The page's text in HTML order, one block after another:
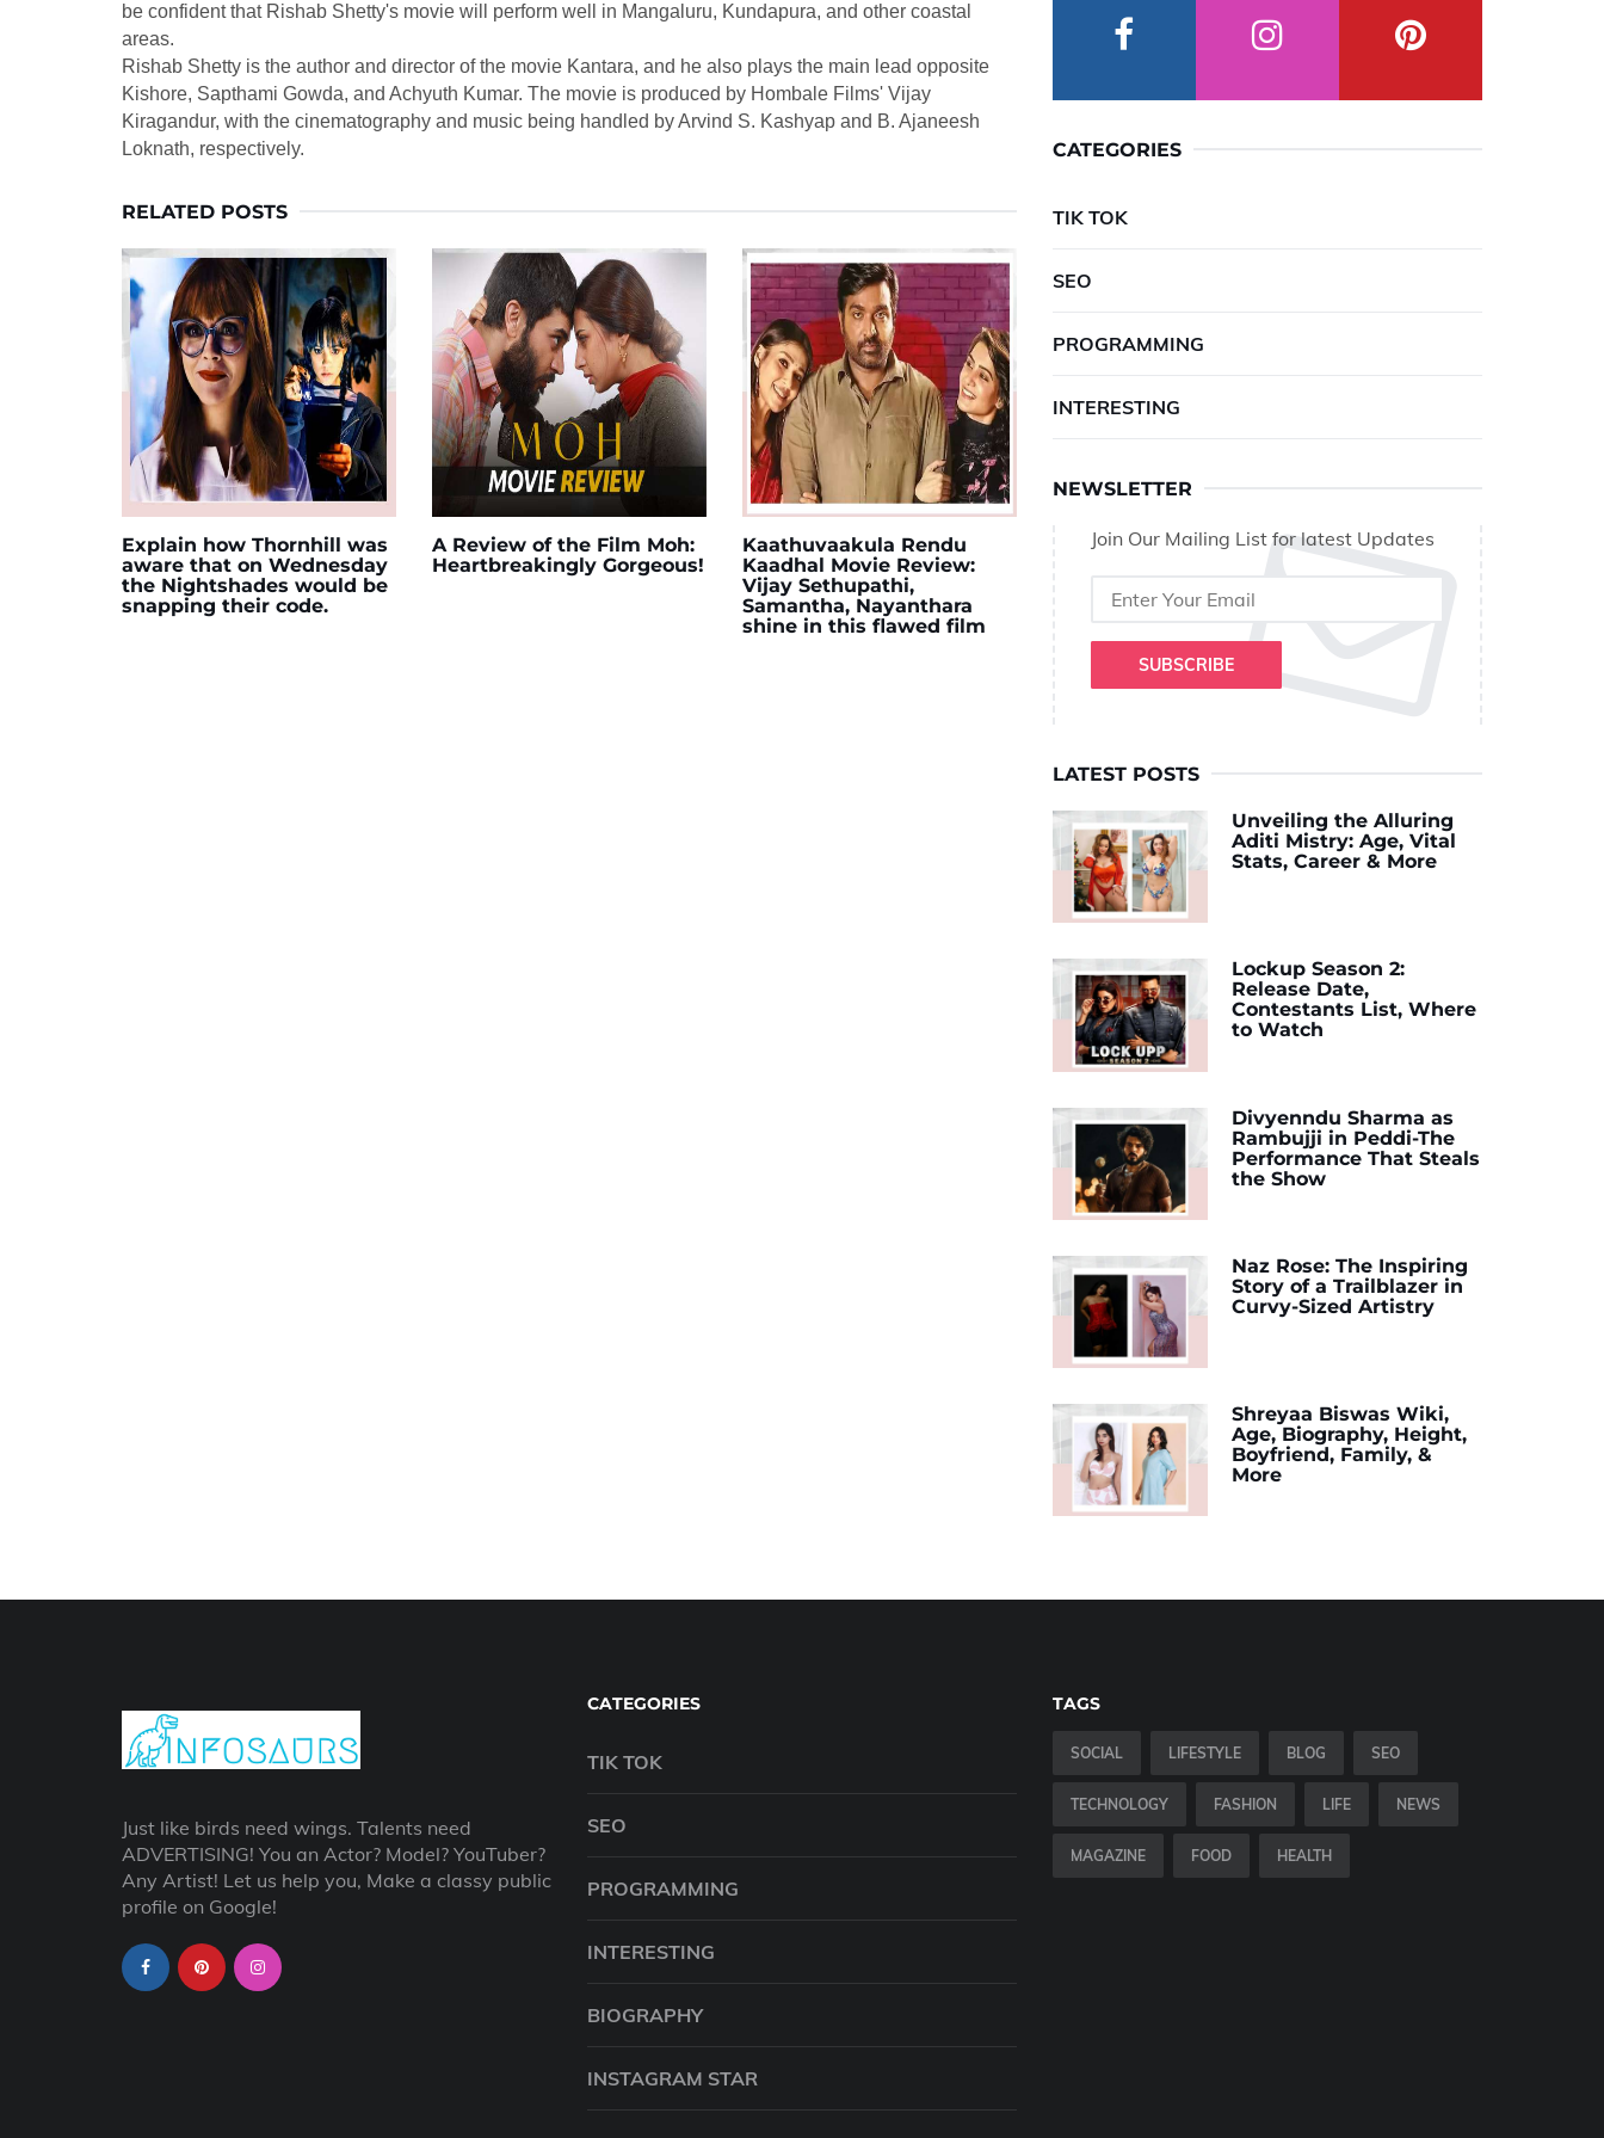
be confident that Rishab Shetty's movie will perform well in Mangaluru, Kundapura, and other coastal
areas.
Rishab Shetty is the author and director of the movie Kantara, and he also plays the main lead opposite
Kishore, Sapthami Gowda, and Achyuth Kumar. The movie is produced by Hombale Films' Vijay
Kiragandur, with the cinematography and music being handled by Arvind S. Kashyap and B. Ajaneesh
Loknath, respectively.
RELATED POSTS
Explain how Thornhill was
aware that on Wednesday
the Nightshades would be
snapping their code.
A Review of the Film Moh:
Heartbreakingly Gorgeous!
Kaathuvaakula Rendu
Kaadhal Movie Review:
Vijay Sethupathi,
Samantha, Nayanthara
shine in this flawed film
CATEGORIES
TIK TOK
SEO
PROGRAMMING
INTERESTING
NEWSLETTER
Join Our Mailing List for latest Updates
SUBSCRIBE
LATEST POSTS
Unveiling the Alluring
Aditi Mistry: Age, Vital
Stats, Career & More
Lockup Season 2:
Release Date,
Contestants List, Where
to Watch
Divyenndu Sharma as
Rambujji in Peddi-The
Performance That Steals
the Show
Naz Rose: The Inspiring
Story of a Trailblazer in
Curvy-Sized Artistry
Shreyaa Biswas Wiki,
Age, Biography, Height,
Boyfriend, Family, &
More
Just like birds need wings. Talents need
ADVERTISING! You an Actor? Model? YouTuber?
Any Artist! Let us help you, Make a classy public
profile on Google!
CATEGORIES
TIK TOK
SEO
PROGRAMMING
INTERESTING
BIOGRAPHY
INSTAGRAM STAR
TAGS
SOCIAL LIFESTYLE BLOG SEO
TECHNOLOGY FASHION LIFE NEWS
MAGAZINE FOOD HEALTH